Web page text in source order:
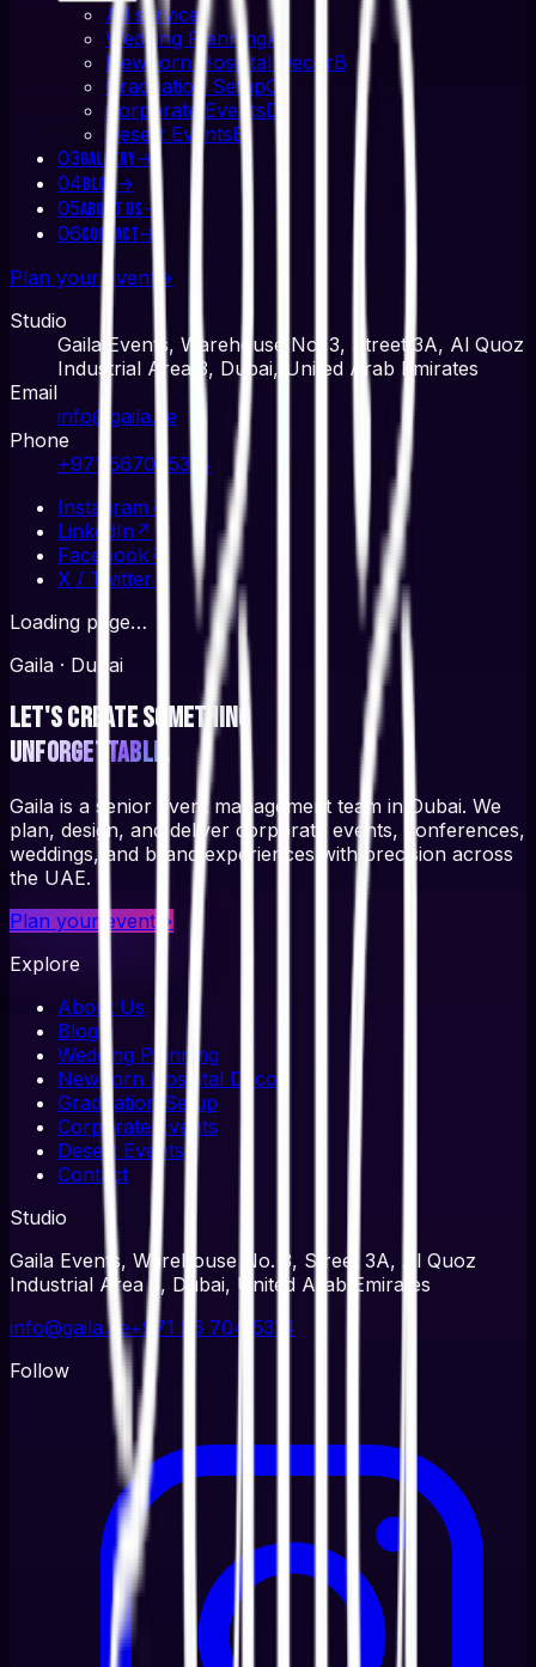
All service
Wedding PlanningA
Newborn Hospital DecorB
Graduation SetupC
Corporate EventsD
Desert EventsE
03Gallery→
04Blog→
05About Us→
06Contact→
Plan your event →
Studio
Gaila Events, Warehouse No. 3, Street 3A, Al Quoz
Industrial Area 3, Dubai, United Arab Emirates
Email
info@gaila.ae
Phone
+971 567045314
Instagram ↗
LinkedIn ↗
Facebook↗
X / Twitter↗
Loading page…
Gaila · Dubai
Let's create something
unforgettable.
Gaila is a senior event management team in Dubai. We
plan, design, and deliver corporate events, conferences,
weddings, and brand experiences with precision across
the UAE.
Plan your event →
Explore
About Us
Blog
Wedding Planning
Newborn Hospital Decor
Graduation Setup
Corporate Events
Desert Events
Contact
Studio
Gaila Events, Warehouse No. 3, Street 3A, Al Quoz
Industrial Area 3, Dubai, United Arab Emirates
info@gaila.ae+971 56 704 5314
Follow